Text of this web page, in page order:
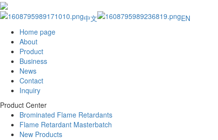
中文
EN
Home page
About
Product
Business
News
Contact
Inquiry
Product Center
Brominated Flame Retardants
Flame Retardant Masterbatch
New Products